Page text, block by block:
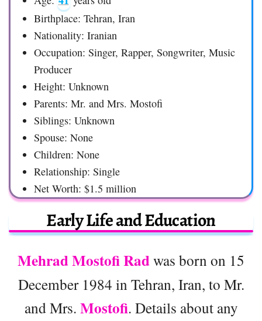
Birthplace: Tehran, Iran
Nationality: Iranian
Occupation: Singer, Rapper, Songwriter, Music
Producer
Height: Unknown
Parents: Mr. and Mrs. Mostofi
Siblings: Unknown
Spouse: None
Children: None
Relationship: Single
Net Worth: $1.5 million
Early Life and Education
Mehrad Mostofi Radwas born on 15
December 1984 in Tehran, Iran, to Mr.
and Mrs. Mostofi. Details about any